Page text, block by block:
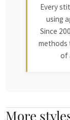
Every
using
Since
methods
of
More